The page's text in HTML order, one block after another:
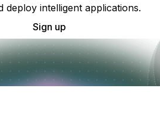
deploy intelligent applications.
Sign up